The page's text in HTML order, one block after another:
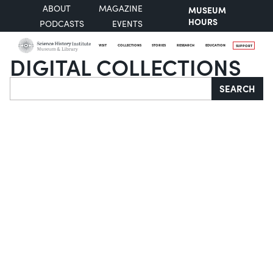
ABOUT
MAGAZINE
PODCASTS
EVENTS
MUSEUM
HOURS
VISIT COLLECTIONS STORIES RESEARCH EDUCATION SUPPORT
DIGITAL COLLECTIONS
Search SEARCH